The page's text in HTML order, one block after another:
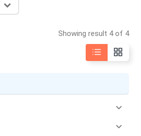
Showing result 4 of 4